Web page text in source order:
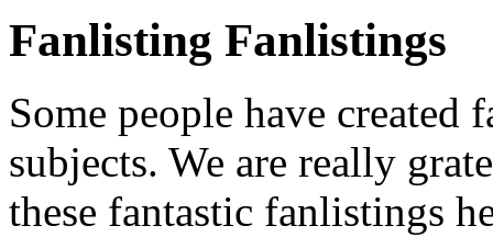
Fanlisting Fanlistings
Some people have
subjects. We are really
these fantastic fanlistings